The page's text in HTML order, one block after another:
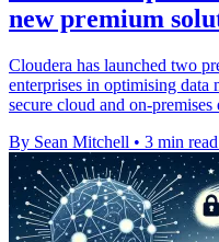
new premium
Cloudera has launched two
enterprises in optimising data
secure cloud and on-premises
By Sean Mitchell • 3 min read